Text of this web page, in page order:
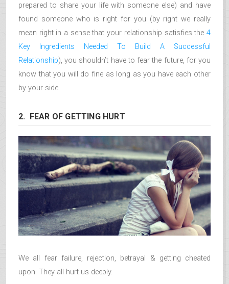
prepared to share your life with someone else) and have
found someone who is right for you (by right we really
mean right in a sense that your relationship satisfies the 4
Key Ingredients Needed To Build A Successful
Relationship), you shouldn’t have to fear the future, for you
know that you will do fine as long as you have each other
by your side.
2. FEAR OF GETTING HURT
We all fear failure, rejection, betrayal & getting cheated
upon. They all hurt us deeply.